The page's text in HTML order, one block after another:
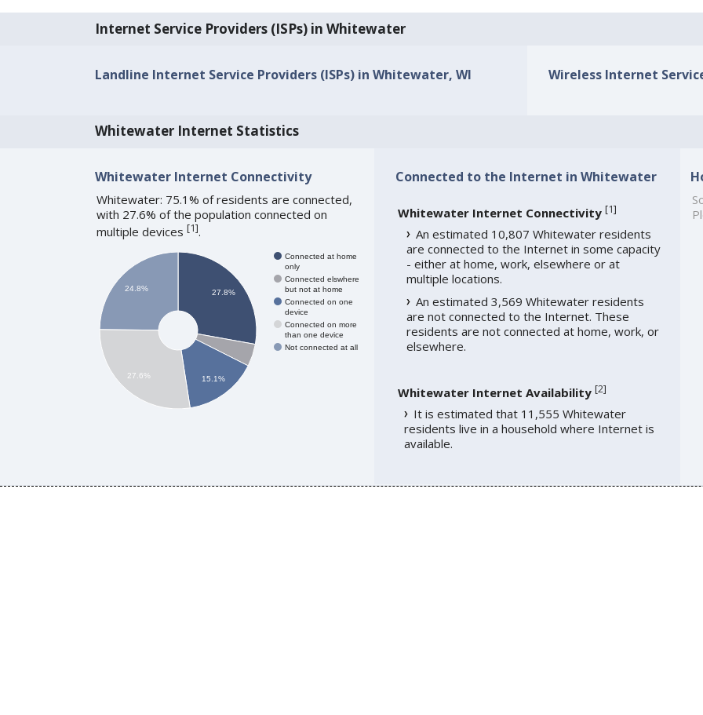
Internet Service Providers (ISPs) in Whitewater
Landline Internet Service Providers (ISPs) in Whitewater, WI Wireless Internet
Whitewater Internet Statistics
Whitewater Internet Connectivity
Whitewater: 75.1% of residents are connected,
with 27.6% of the population connected on
multiple devices [1].
Connected at home
only
Connected elswhere
but not at home
Connected on one
device
Connected on more
than one device
Not connected at all
27.8%
15.1%
24.8%
27.6%
Connected to the Internet in Whitewater
Whitewater Internet Connectivity [1]
An estimated 10,807 Whitewater residents
are connected to the Internet in some capacity
- either at home, work, elsewhere or at
multiple locations.
An estimated 3,569 Whitewater residents
are not connected to the Internet. These
residents are not connected at home, work, or
elsewhere.
Whitewater Internet Availability [2]
It is estimated that 11,555 Whitewater
residents live in a household where Internet is
available.